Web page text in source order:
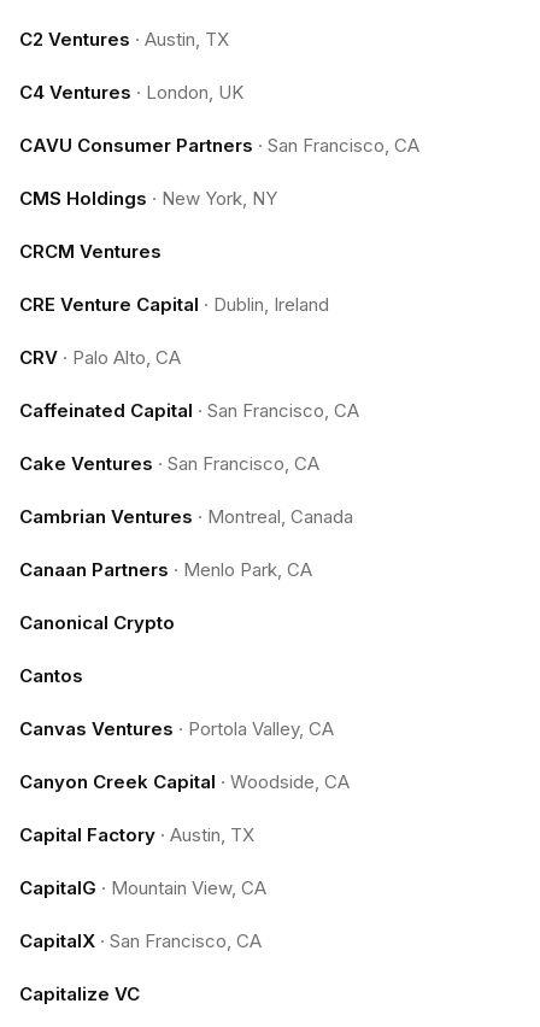
C2 Ventures · Austin, TX
C4 Ventures · London, UK
CAVU Consumer Partners · San Francisco, CA
CMS Holdings · New York, NY
CRCM Ventures
CRE Venture Capital · Dublin, Ireland
CRV · Palo Alto, CA
Caffeinated Capital · San Francisco, CA
Cake Ventures · San Francisco, CA
Cambrian Ventures · Montreal, Canada
Canaan Partners · Menlo Park, CA
Canonical Crypto
Cantos
Canvas Ventures · Portola Valley, CA
Canyon Creek Capital · Woodside, CA
Capital Factory · Austin, TX
CapitalG · Mountain View, CA
CapitalX · San Francisco, CA
Capitalize VC